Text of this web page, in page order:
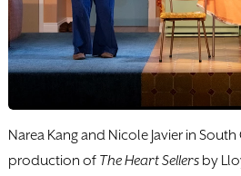
Narea Kang and Nicole Javier in
production of The Heart Sellers by